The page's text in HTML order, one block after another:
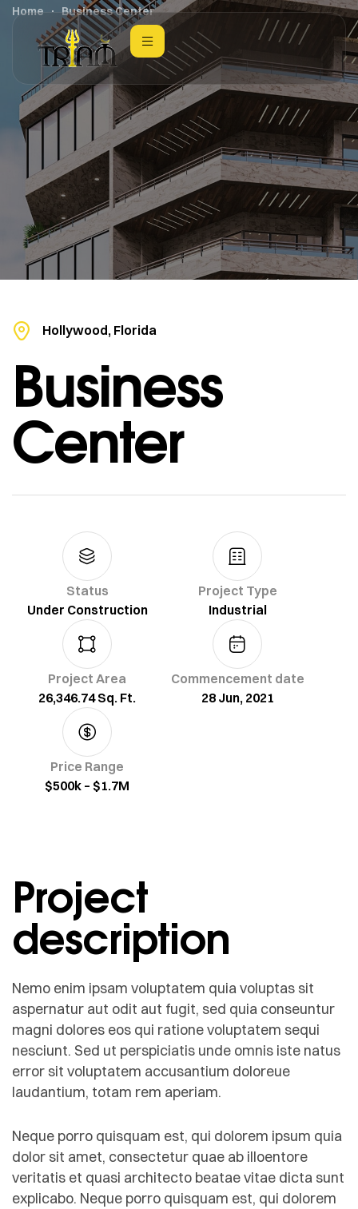
Home Business Center
Hollywood, Florida
Business
Center
Status
Under Construction
Project Type
Industrial
Project Area
26,346.74 Sq. Ft.
Commencement date
28 Jun, 2021
Price Range
$500k – $1.7M
Project
description
Nemo enim ipsam voluptatem quia voluptas sit
aspernatur aut odit aut fugit, sed quia conseuntur
magni dolores eos qui ratione voluptatem sequi
nesciunt. Sed ut perspiciatis unde omnis iste natus
error sit voluptatem accusantium doloreue
laudantium, totam rem aperiam.
Neque porro quisquam est, qui dolorem ipsum quia
dolor sit amet, consectetur quae ab illoentore
veritatis et quasi architecto beatae vitae dicta sunt
explicabo. Neque porro quisquam est, qui dolorem